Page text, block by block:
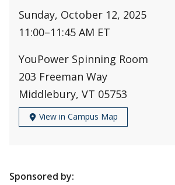
Sunday, October 12, 2025
11:00–11:45 AM ET
YouPower Spinning Room
203 Freeman Way
Middlebury, VT 05753
View in Campus Map
Sponsored by: